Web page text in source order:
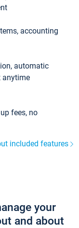
accounting
automatic
anytime
fees, no
included features
your
and about